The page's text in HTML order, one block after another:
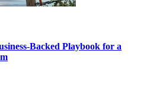
Backed Playbook for a